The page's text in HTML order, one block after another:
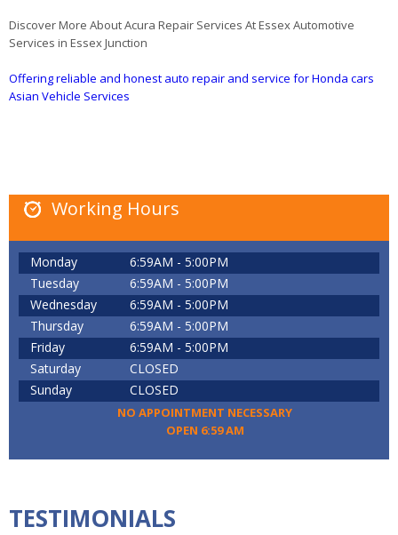
Discover More About Acura Repair Services At Essex Automotive
Services in Essex Junction
Offering reliable and honest auto repair and service for Honda cars
Asian Vehicle Services
Working Hours
Monday
6:59AM - 5:00PM
Tuesday
6:59AM - 5:00PM
Wednesday
6:59AM - 5:00PM
Thursday
6:59AM - 5:00PM
Friday
6:59AM - 5:00PM
Saturday
CLOSED
Sunday
CLOSED
NO APPOINTMENT NECESSARY
OPEN 6:59 AM
TESTIMONIALS